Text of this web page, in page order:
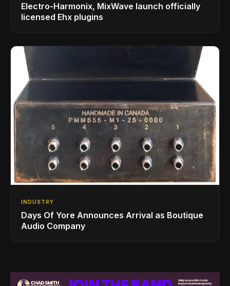
Electro-Harmonix, MixWave launch officially
licensed Ehx plugins
INDUSTRY
Days Of Yore Announces Arrival as Boutique
Audio Company